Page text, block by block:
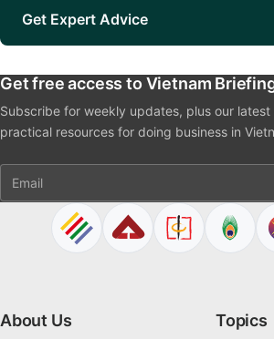
Get Expert Advice
Get free access to Vietnam
Subscribe for weekly updates, plus our
practical resources for doing business in
Email
About Us Topics